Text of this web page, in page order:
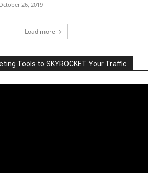
26, 2019
Load more
Tools to SKYROCKET Your Traffic